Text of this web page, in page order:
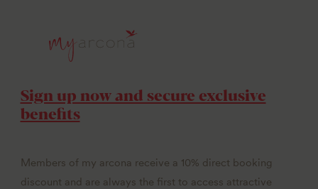
Sign up now and secure exclusive
benefits
Members of my arcona receive a 10% direct booking
discount and are always the first to access attractive